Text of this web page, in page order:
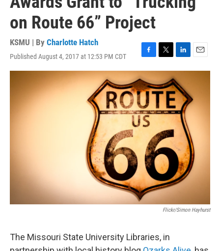
on Route 66” Project
KSMU | By Charlotte Hatch
Published August 4, 2017 at 12:53 PM CDT
F
a
c
e
b
o
o
k
T
w
t
t
e
r
L
i
n
k
e
d
I
n
E
m
l
Flickr/Simon Hayhurst
The Missouri State University Libraries, in